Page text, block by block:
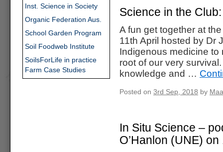
Science in the
A fun get together at
11th April hosted by Dr
Indigenous medicine to
root of our very
knowledge and …
Posted on 3rd Sep, 2018 by
In Situ Science –
O’Hanlon (UNE)
Inst. Science in Society
Organic Federation Aus.
School Garden Program
Soil Foodweb Institute
SoilsForLife in practice
Farm Case Studies